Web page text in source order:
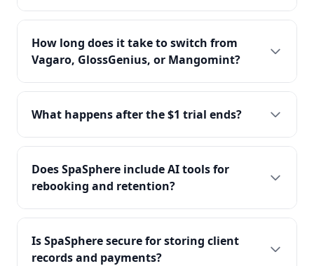
How long does it take to switch from
Vagaro, GlossGenius, or Mangomint?
What happens after the $1 trial ends?
Does SpaSphere include AI tools for
rebooking and retention?
Is SpaSphere secure for storing client
records and payments?